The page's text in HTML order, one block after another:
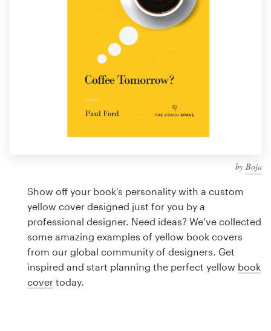
by Boja
Show off your book's personality with a custom
yellow cover designed just for you by a
professional designer. Need ideas? We’ve collected
some amazing examples of yellow book covers
from our global community of designers. Get
inspired and start planning the perfect yellow book
cover today.
Discover inspiration
99designs Studio
design
Logo design
Business card
Web page design